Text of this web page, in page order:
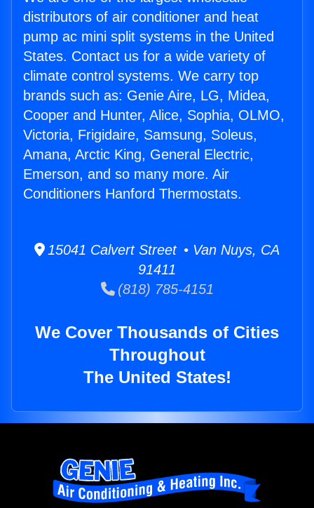
distributors of air conditioner and heat
pump ac mini split systems in the United
States. Contact us for a wide variety of
climate control systems. We carry top
brands such as: Genie Aire, LG, Midea,
Cooper and Hunter, Alice, Sophia, OLMO,
Victoria, Frigidaire, Samsung, Soleus,
Amana, Arctic King, General Electric,
Emerson, and so many more. Air
Conditioners Hanford Thermostats.
15041 Calvert Street • Van Nuys, CA
91411
(818) 785-4151
We Cover Thousands of Cities
Throughout
The United States!